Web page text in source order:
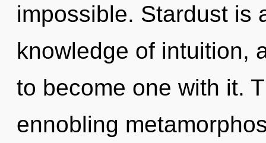
impossible. Stardust is
knowledge of intuition,
to become one with it.
ennobling